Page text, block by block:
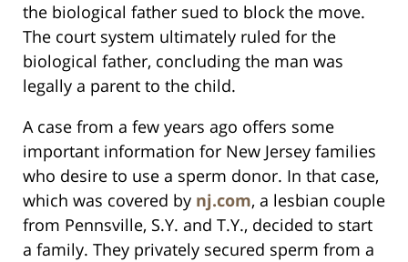
the biological father sued to block the move.
The court system ultimately ruled for the
biological father, concluding the man was
legally a parent to the child.
A case from a few years ago offers some
important information for New Jersey families
who desire to use a sperm donor. In that case,
which was covered by nj.com, a lesbian couple
from Pennsville, S.Y. and T.Y., decided to start
a family. They privately secured sperm from a